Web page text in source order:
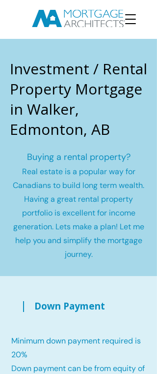
Investment / Rental
Property Mortgage
in Walker,
Edmonton, AB
Buying a rental property?
Real estate is a popular way for
Canadians to build long term wealth.
Having a great rental property
portfolio is excellent for income
generation. Lets make a plan! Let me
help you and simplify the mortgage
journey.
Down Payment
Minimum down payment required is
20%
Down payment can be from equity of